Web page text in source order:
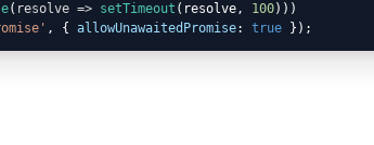
( resolve => setTimeout (resolve, 100)))
, { allowUnawaitedPromise: true